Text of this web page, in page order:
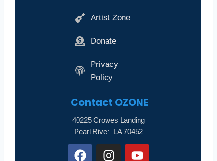
Artist Zone
Donate
Privacy
Policy
Contact OZONE
40225 Crowes Landing
Pearl River LA 70452